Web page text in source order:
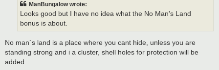
ManBungalow wrote:
Looks good but I have no idea what the No Man's Land
bonus is about.
No man´s land is a place where you cant hide, unless you are
standing strong and i a cluster, shell holes for protection will be
added